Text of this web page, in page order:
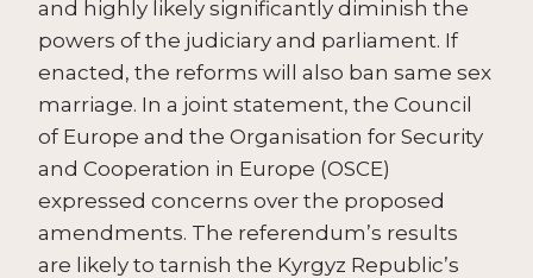
and highly likely significantly diminish the
powers of the judiciary and parliament. If
enacted, the reforms will also ban same sex
marriage. In a joint statement, the Council
of Europe and the Organisation for Security
and Cooperation in Europe (OSCE)
expressed concerns over the proposed
amendments. The referendum’s results
are likely to tarnish the Kyrgyz Republic’s